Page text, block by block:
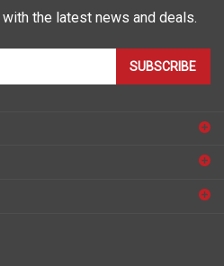
with the latest news and deals.
SUBSCRIBE